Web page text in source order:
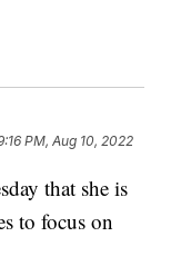
PM, Aug 10, 2022
that she is
to focus on